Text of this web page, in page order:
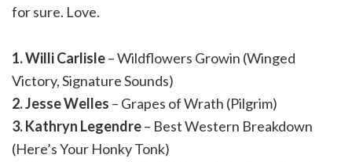
for sure. Love.
1. Willi Carlisle– Wildflowers Growin (Winged
Victory, Signature Sounds)
2. Jesse Welles – Grapes of Wrath (Pilgrim)
3. Kathryn Legendre– Best Western Breakdown
(Here’s Your Honky Tonk)